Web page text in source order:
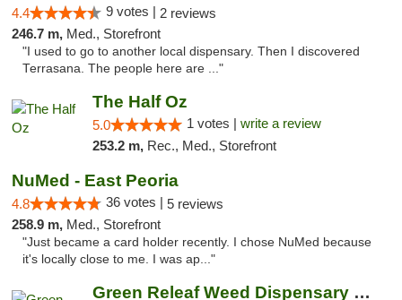
4.4 9 votes | 2 reviews
246.7 m, Med., Storefront
"I used to go to another local dispensary. Then I discovered
Terrasana. The people here are ..."
The Half Oz
5.0 1 votes | write a review
253.2 m, Rec., Med., Storefront
NuMed - East Peoria
4.8 36 votes | 5 reviews
258.9 m, Med., Storefront
"Just became a card holder recently. I chose NuMed because
it's locally close to me. I was ap..."
Green Releaf Weed Dispensary Bourbonnais